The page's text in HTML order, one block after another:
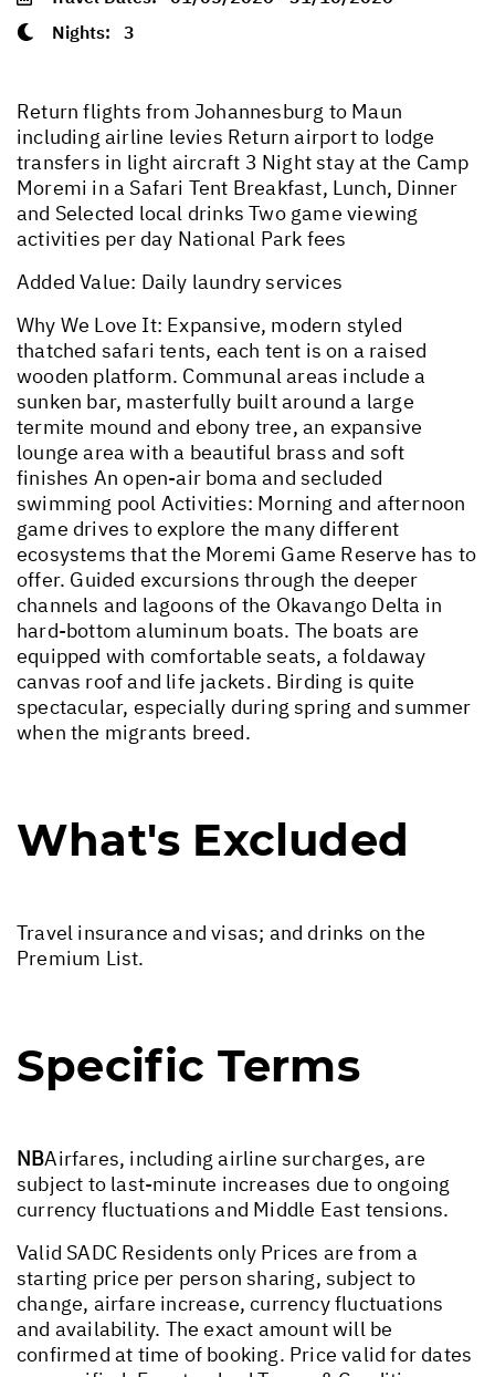
Nights: 3
Return flights from Johannesburg to Maun
including airline levies Return airport to lodge
transfers in light aircraft 3 Night stay at the Camp
Moremi in a Safari Tent Breakfast, Lunch, Dinner
and Selected local drinks Two game viewing
activities per day National Park fees
Added Value: Daily laundry services
Why We Love It: Expansive, modern styled
thatched safari tents, each tent is on a raised
wooden platform. Communal areas include a
sunken bar, masterfully built around a large
termite mound and ebony tree, an expansive
lounge area with a beautiful brass and soft
finishes An open-air boma and secluded
swimming pool Activities: Morning and afternoon
game drives to explore the many different
ecosystems that the Moremi Game Reserve has to
offer. Guided excursions through the deeper
channels and lagoons of the Okavango Delta in
hard-bottom aluminum boats. The boats are
equipped with comfortable seats, a foldaway
canvas roof and life jackets. Birding is quite
spectacular, especially during spring and summer
when the migrants breed.
What's Excluded
Travel insurance and visas; and drinks on the
Premium List.
Specific Terms
NBAirfares, including airline surcharges, are
subject to last-minute increases due to ongoing
currency fluctuations and Middle East tensions.
Valid SADC Residents only Prices are from a
starting price per person sharing, subject to
change, airfare increase, currency fluctuations
and availability. The exact amount will be
confirmed at time of booking. Price valid for dates